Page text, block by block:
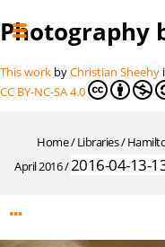
Photography
This work byChristian Sheehy
CC BY-NC-SA 4.0
Home/Libraries/
April 2016/2016-04-13-